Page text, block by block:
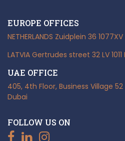
EUROPE OFFICES
NETHERLANDS Zuidplein 36
LATVIA Gertrudes street 32 LV
UAE OFFICE
405, 4th Floor, Business Village
Dubai
FOLLOW US ON